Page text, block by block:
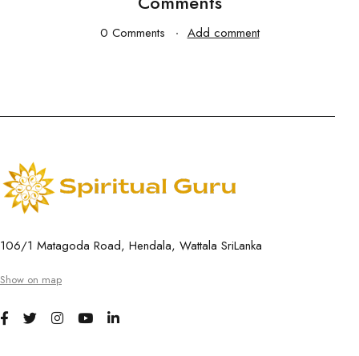
0 Comments Add comment
106/1 Matagoda Road, Hendala, Wattala SriLanka
Show on map